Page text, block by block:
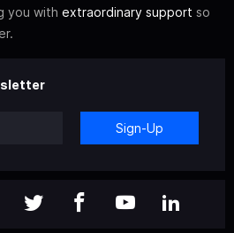
you with extraordinary support so
Sign-Up